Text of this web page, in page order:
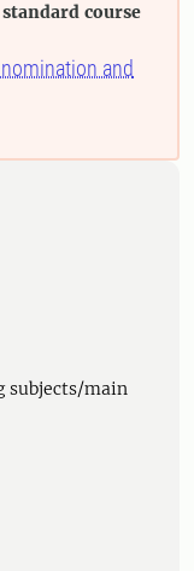
course
and
subjects/main